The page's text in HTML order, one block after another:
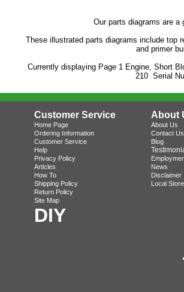
Our parts diagrams are
These illustrated parts diagrams include top
and primer
Currently displaying Page 1 Engine, Short
210 Serial
Customer Service About
Home Page
Ordering Information
Customer Service
Help
Privacy Policy
Articles
How To
Shipping Policy
Return Policy
Site Map
DIY
About Us
Contact Us
Blog
News
Disclaimer
Local Store